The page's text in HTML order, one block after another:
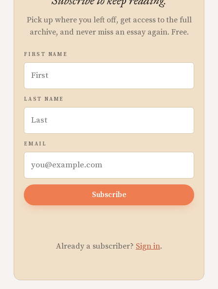
Pick up where you left off, get access to the full
archive, and never miss an essay again. Free.
FIRST NAME
LAST NAME
EMAIL
Subscribe
Already a subscriber? Sign in.